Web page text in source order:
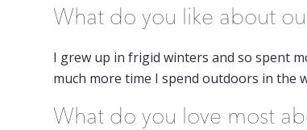
What do you like about
I grew up in frigid winters and so spent
much more time I spend outdoors in the
What do you love most